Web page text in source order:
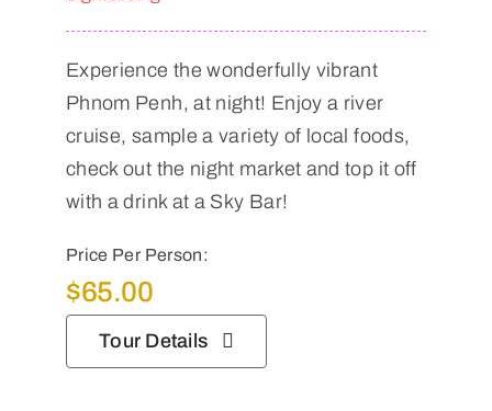
Experience the wonderfully vibrant
Phnom Penh, at night! Enjoy a river
cruise, sample a variety of local foods,
check out the night market and top it off
with a drink at a Sky Bar!
Price Per Person:
$65.00
Tour Details